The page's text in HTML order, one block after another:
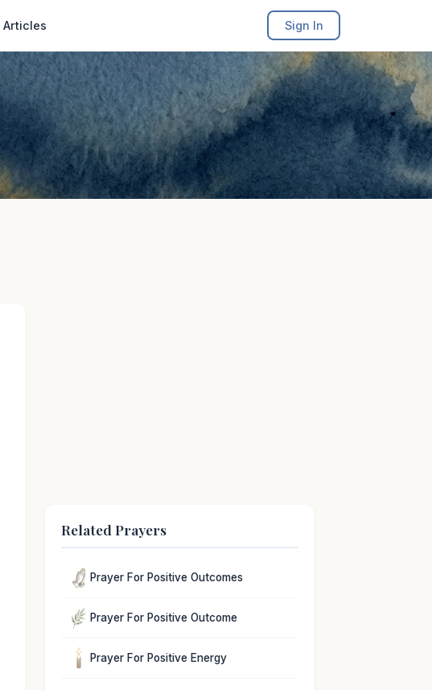
Articles Sign In
Related Prayers
Prayer For Positive Outcomes
Prayer For Positive Outcome
Prayer For Positive Energy